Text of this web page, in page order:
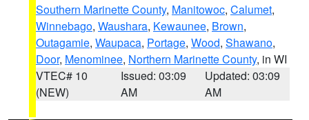
Southern Marinette County, Manitowoc, Calumet,
Winnebago, Waushara, Kewaunee, Brown,
Outagamie, Waupaca, Portage, Wood, Shawano,
Door, Menominee, Northern Marinette County, in WI
VTEC# 10
(NEW)
Issued: 03:09
AM
Updated: 03:09
AM